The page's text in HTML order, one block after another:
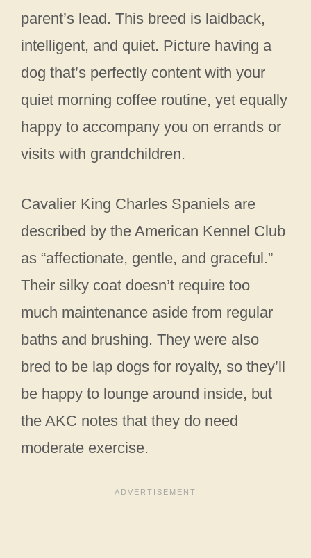
parent’s lead. This breed is laidback,
intelligent, and quiet. Picture having a
dog that’s perfectly content with your
quiet morning coffee routine, yet equally
happy to accompany you on errands or
visits with grandchildren.
Cavalier King Charles Spaniels are
described by the American Kennel Club
as “affectionate, gentle, and graceful.”
Their silky coat doesn’t require too
much maintenance aside from regular
baths and brushing. They were also
bred to be lap dogs for royalty, so they’ll
be happy to lounge around inside, but
the AKC notes that they do need
moderate exercise.